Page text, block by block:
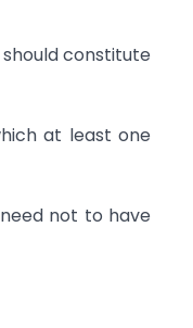
constitute
at least one
not to have